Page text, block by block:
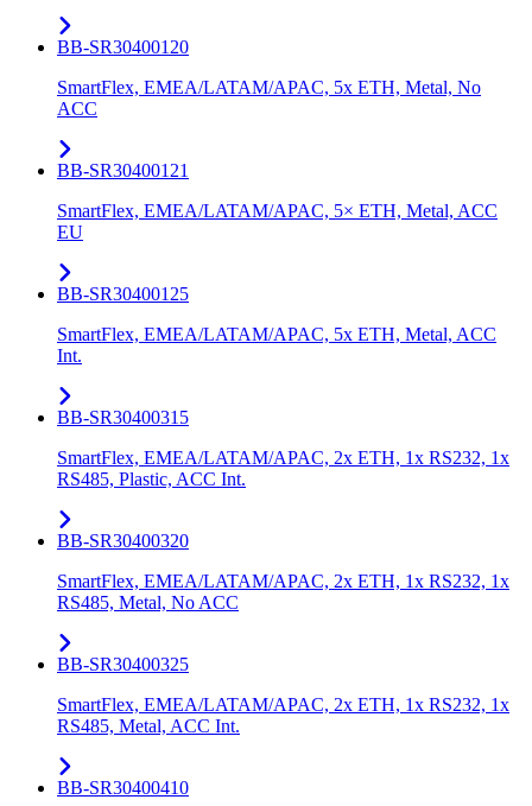
BB-SR30400120
SmartFlex, EMEA/LATAM/APAC, 5x ETH, Metal, No
ACC
BB-SR30400121
SmartFlex, EMEA/LATAM/APAC, 5× ETH, Metal, ACC
EU
BB-SR30400125
SmartFlex, EMEA/LATAM/APAC, 5x ETH, Metal, ACC
Int.
BB-SR30400315
SmartFlex, EMEA/LATAM/APAC, 2x ETH, 1x RS232, 1x
RS485, Plastic, ACC Int.
BB-SR30400320
SmartFlex, EMEA/LATAM/APAC, 2x ETH, 1x RS232, 1x
RS485, Metal, No ACC
BB-SR30400325
SmartFlex, EMEA/LATAM/APAC, 2x ETH, 1x RS232, 1x
RS485, Metal, ACC Int.
BB-SR30400410